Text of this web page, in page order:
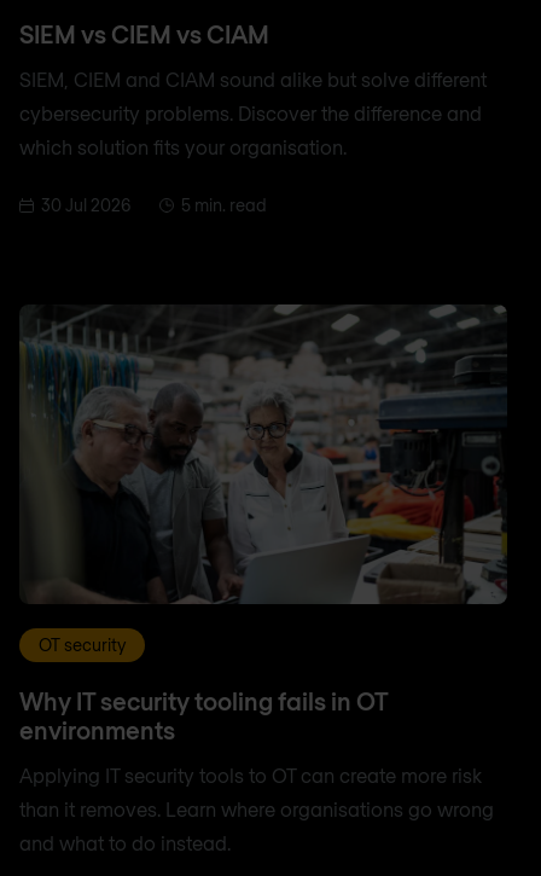
SIEM vs CIEM vs CIAM
SIEM, CIEM and CIAM sound alike but solve different
cybersecurity problems. Discover the difference and
which solution fits your organisation.
30 Jul 2026 5 min. read
OT security
Why IT security tooling fails in OT
environments
Applying IT security tools to OT can create more risk
than it removes. Learn where organisations go wrong
and what to do instead.